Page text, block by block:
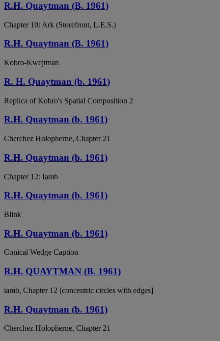
R.H. Quaytman (B. 1961)
Chapter 10: Ark (Storefront, L.E.S.)
R.H. Quaytman (B. 1961)
Kobro-Kwejtman
R. H. Quaytman (b. 1961)
Replica of Kobro's Spatial Composition 2
R.H. Quaytman (b. 1961)
Cherchez Holopherne, Chapter 21
R.H. Quaytman (b. 1961)
Chapter 12: Iamb
R.H. Quaytman (b. 1961)
Blink
R.H. Quaytman (b. 1961)
Conical Wedge Caption
R.H. QUAYTMAN (B. 1961)
iamb, Chapter 12 [concentric circles with edges]
R.H. Quaytman (b. 1961)
Cherchez Holopherne, Chapter 21